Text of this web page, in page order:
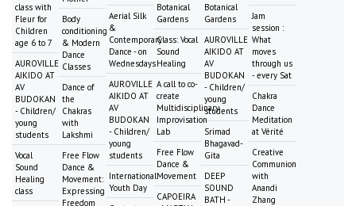
class with
Fleur for
Children
age 6 to 7
AUROVILLE
AIKIDO AT
AV
BUDOKAN
- Children/
young
students
Vocal
Sound
Healing
class
Body
conditioning
& Modern
Dance
Classes
Dance of
the
Chakras
with
Lakshmi
Free Flow
Dance &
Movement:
Expressing
Freedom
Aerial Silk
&
Contemporary
Dance - on
Wednesdays
AUROVILLE
AIKIDO AT
AV
BUDOKAN
- Children/
young
students
International
Youth Day
Botanical
Gardens
Class: Vocal
Sound
Healing
A call to co-
create
Multidisciplinary
Improvisation
Lab
Free Flow
Dance &
Movement
CAPOEIRA
Botanical
Gardens
AUROVILLE
AIKIDO AT
AV
BUDOKAN
- Children/
young
students
Srimad
Bhagavad-
Gita
DEEP
SOUND
BATH -
Jam
session :
What
moves
through us
- every Sat
Chakra
Dance
Meditation
at Vérité
Creative
Communion
with
Anandi
Zhang